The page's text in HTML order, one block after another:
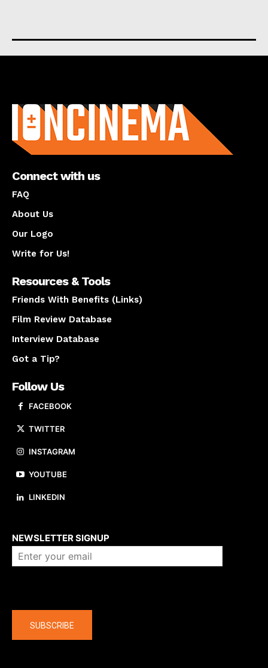
Connect with us
FAQ
About Us
Our Logo
Write for Us!
Resources & Tools
Friends With Benefits (Links)
Film Review Database
Interview Database
Got a Tip?
Follow Us
FACEBOOK
TWITTER
INSTAGRAM
YOUTUBE
LINKEDIN
NEWSLETTER SIGNUP
SUBSCRIBE